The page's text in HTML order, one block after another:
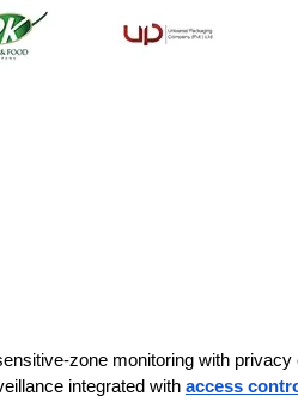
zone monitoring with
integrated with access